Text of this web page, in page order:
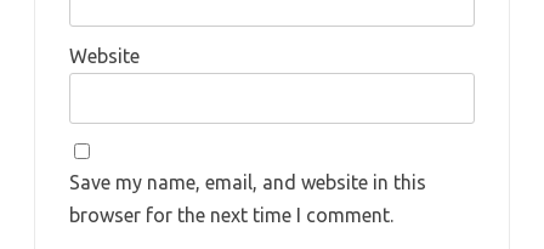
Website
Save my name, email, and website in this
browser for the next time I comment.